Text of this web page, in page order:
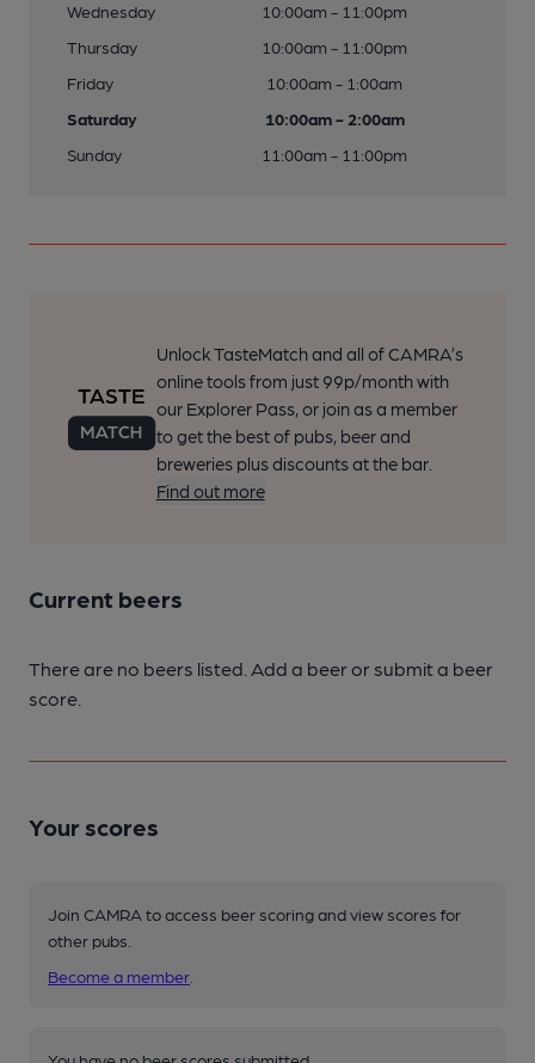
Wednesday
10:00am - 11:00pm
Thursday
10:00am - 11:00pm
Friday
10:00am - 1:00am
Saturday
10:00am - 2:00am
Sunday
11:00am - 11:00pm
Unlock TasteMatch and all of CAMRA’s
online tools from just 99p/month with
our Explorer Pass, or join as a member
to get the best of pubs, beer and
breweries plus discounts at the bar.
Find out more
Current beers
There are no beers listed. Add a beer or submit a beer
score.
Your scores
Join CAMRA to access beer scoring and view scores for
other pubs.
Become a member